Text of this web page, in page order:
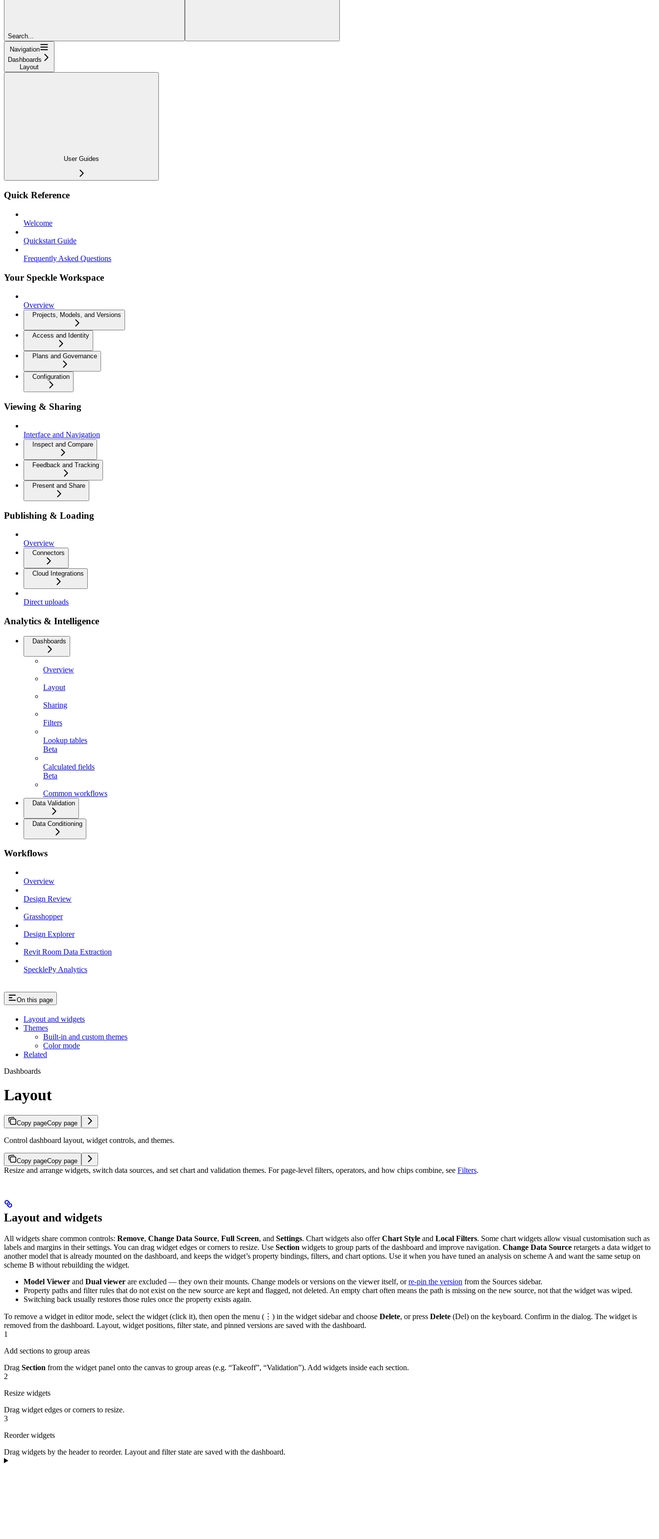
Search...
Navigation
Dashboards
Layout
User Guides
Quick Reference
Welcome
Quickstart Guide
Frequently Asked Questions
Your Speckle Workspace
Overview
Projects, Models, and Versions
Access and Identity
Plans and Governance
Configuration
Viewing & Sharing
Interface and Navigation
Inspect and Compare
Feedback and Tracking
Present and Share
Publishing & Loading
Overview
Connectors
Cloud Integrations
Direct uploads
Analytics & Intelligence
Dashboards
Overview
Layout
Sharing
Filters
Lookup tables
Beta
Calculated fields
Beta
Common workflows
Data Validation
Data Conditioning
Workflows
Overview
Design Review
Grasshopper
Design Explorer
Revit Room Data Extraction
SpecklePy Analytics
On this page
Layout and widgets
Themes
Built-in and custom themes
Color mode
Related
Dashboards
Layout
Copy pageCopy page
Control dashboard layout, widget controls, and themes.
Copy pageCopy page
Resize and arrange widgets, switch data sources, and set chart and validation themes. For page-level filters, operators, and how chips combine, see Filters.
Layout and widgets
All widgets share common controls: Remove, Change Data Source, Full Screen, and Settings. Chart widgets also offerChart Style and Local Filters. Some chart widgets allow visual customisation such as
labels and margins in their settings. You can drag widget edges or corners to resize. Use Section widgets to group parts of the dashboard and improve navigation. Change Data Source retargets a data widget to
another model that is already mounted on the dashboard, and keeps the widget’s property bindings, filters, and chart options. Use it when you have tuned an analysis on scheme A and want the same setup on
scheme B without rebuilding the widget.
Model Viewer and Dual viewer are excluded — they own their mounts. Change models or versions on the viewer itself, orre-pin the version from the Sources sidebar.
Property paths and filter rules that do not exist on the new source are kept and flagged, not deleted. An empty chart often means the path is missing on the new source, not that the widget was wiped.
Switching back usually restores those rules once the property exists again.
To remove a widget in editor mode, select the widget (click it), then open the menu (⋮) in the widget sidebar and choose Delete, or press Delete (Del) on the keyboard. Confirm in the dialog. The widget is
removed from the dashboard. Layout, widget positions, filter state, and pinned versions are saved with the dashboard.
1
Add sections to group areas
Drag Section from the widget panel onto the canvas to group areas (e.g. “Takeoff”, “Validation”). Add widgets inside each section.
2
Resize widgets
Drag widget edges or corners to resize.
3
Reorder widgets
Drag widgets by the header to reorder. Layout and filter state are saved with the dashboard.